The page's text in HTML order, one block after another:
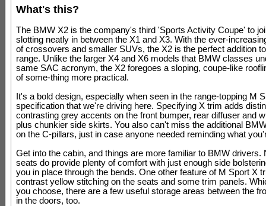
What's this?
The BMW X2 is the company's third 'Sports Activity Coupe' to
slotting neatly in between the X1 and X3. With the ever-
of crossovers and smaller SUVs, the X2 is the perfect addition
range. Unlike the larger X4 and X6 models that BMW classes
same SAC acronym, the X2 foregoes a sloping, coupe-like
of some-thing more practical.
It's a bold design, especially when seen in the range-topping M
specification that we're driving here. Specifying X trim adds
contrasting grey accents on the front bumper, rear diffuser and
plus chunkier side skirts. You also can't miss the additional
on the C-pillars, just in case anyone needed reminding what
Get into the cabin, and things are more familiar to BMW drivers.
seats do provide plenty of comfort with just enough side
you in place through the bends. One other feature of M Sport X
contrast yellow stitching on the seats and some trim panels.
you choose, there are a few useful storage areas between the
in the doors, too.